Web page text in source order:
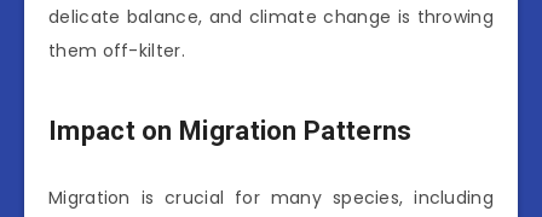
delicate balance, and climate change is throwing
them off-kilter.
Impact on Migration Patterns
Migration is crucial for many species, including